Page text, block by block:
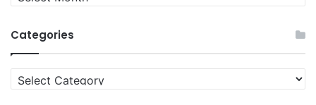
News
Categories
Categories